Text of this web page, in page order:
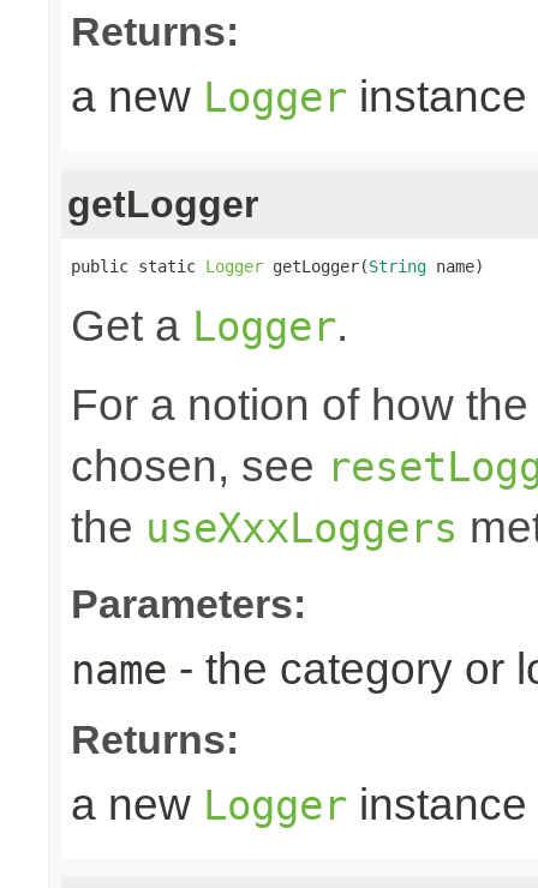
Returns:
a new Logger instance
getLogger
public static Logger getLogger(String name)
Get a Logger.
For a notion of how
chosen, see
the useXxxLoggers
Parameters:
name - the category or
Returns:
a new Logger instance